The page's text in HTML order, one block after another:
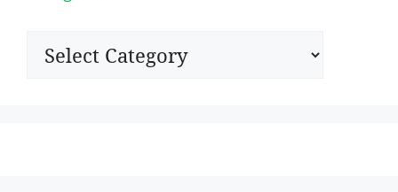
Categories